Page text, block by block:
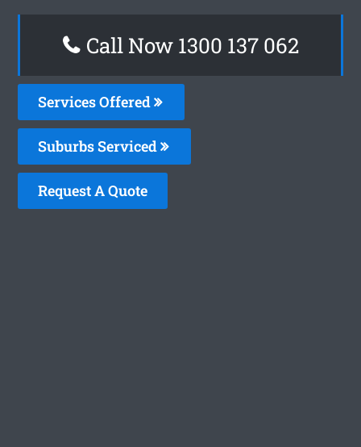
Call Now 1300 137 062
Services Offered
Suburbs Serviced
Request A Quote